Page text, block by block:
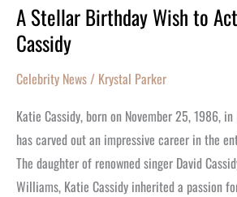
A Stellar Birthday Wish to
Cassidy
Celebrity News/ Krystal Parker
Katie Cassidy, born on November 25, 1986,
has carved out an impressive career in the
The daughter of renowned singer David
Williams, Katie Cassidy inherited a passion
A
Stellar
Wish
to
Actress
Katie
Cassidy